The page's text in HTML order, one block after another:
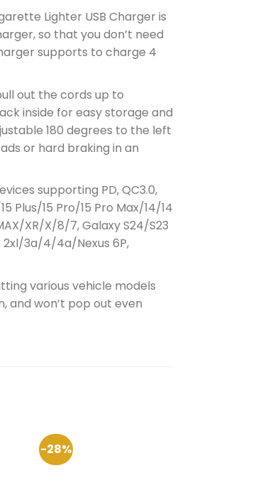
Lighter USB Charger is
so that you don’t need
supports to charge 4
out the cords up to
inside for easy storage and
180 degrees to the left
or hard braking in an
supporting PD, QC3.0,
Plus/15 Pro/15 Pro Max/14/14
XR/X/8/7, Galaxy S24/S23
3a/4/4a/Nexus 6P,
various vehicle models
and won’t pop out even
-28%